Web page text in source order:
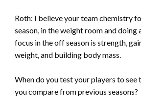
Roth: I believe your team chemistry
season, in the weight room and
focus in the off season is strength,
weight, and building body mass.
When do you test your players to see
you compare from previous seasons?